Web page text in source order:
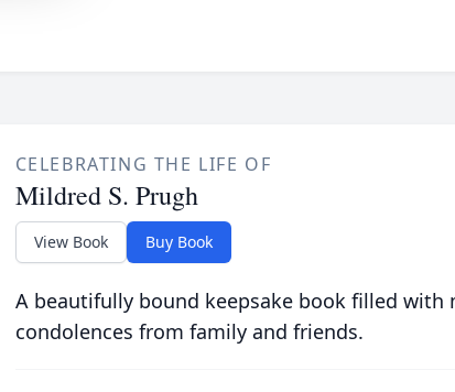
CELEBRATING THE LIFE OF
Mildred S. Prugh
View Book Buy Book
A beautifully bound keepsake book filled with
condolences from family and friends.